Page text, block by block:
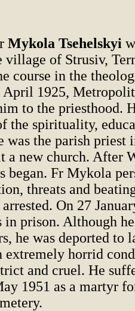
Mykola Tsehelskyi
village of Strusiv,
course in the
1925,
to the priesthood.
the spirituality,
was the parish priest
a new church. After
began. Fr Mykola
threats and
On 27
in prison. Although
he was deported to
horrid
and cruel. He
1951 as a martyr